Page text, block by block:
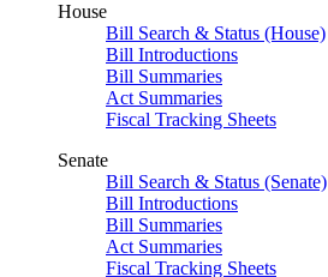
House
Bill Search & Status (House)
Bill Introductions
Bill Summaries
Act Summaries
Fiscal Tracking Sheets
Senate
Bill Search & Status (Senate)
Bill Introductions
Bill Summaries
Act Summaries
Fiscal Tracking Sheets